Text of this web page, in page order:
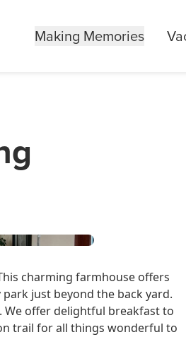
Making Memories
charming farmhouse offers
just beyond the back yard.
We offer delightful breakfast to
trail for all things wonderful to